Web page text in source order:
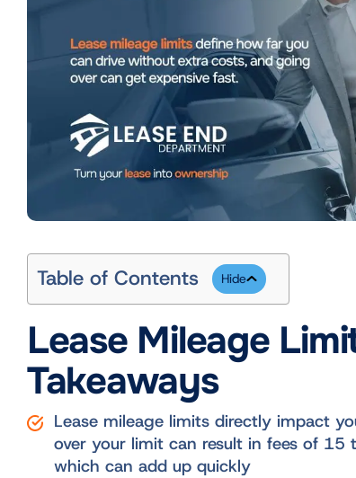
Table of Contents
Lease Mileage
Takeaways
Lease mileage limits directly impact
over your limit can result in fees of 15
which can add up quickly